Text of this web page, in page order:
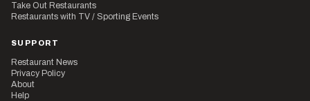
Take Out Restaurants
Restaurants with TV / Sporting Events
SUPPORT
Restaurant News
Privacy Policy
About
Help